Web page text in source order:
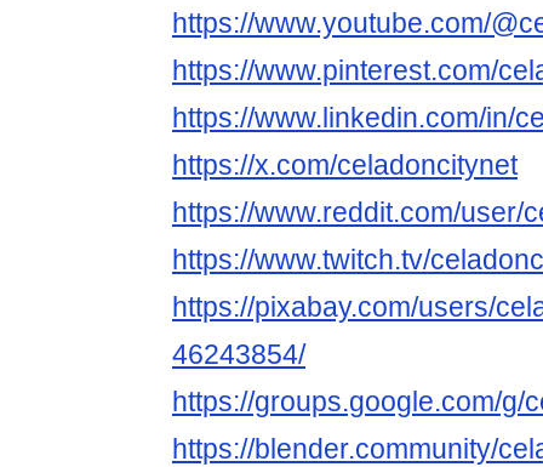
https://www.youtube.com/
https://www.pinterest.com/
https://www.linkedin.com/in/
https://x.com/celadoncitynet
https://www.reddit.com/user/
https://www.twitch.tv/
https://pixabay.com/users/
46243854/
https://groups.google.com/g/
https://blender.community/